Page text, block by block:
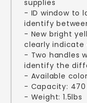
supplies
- ID window to
identify
- New bright
clearly indicate
- Two handles
identify the
- Available
- Capacity: 470
- Weight: 1.5lbs